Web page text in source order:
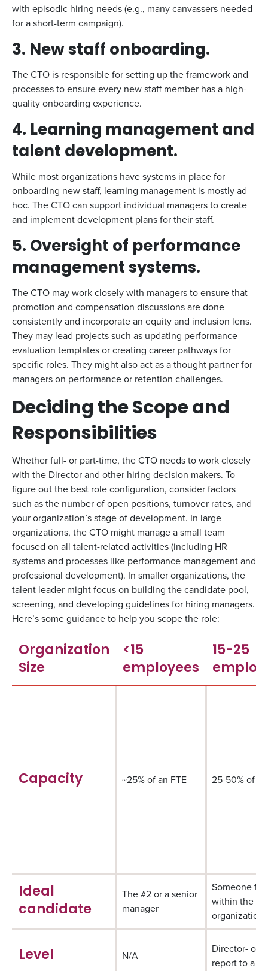
with episodic hiring needs (e.g., many canvassers needed
for a short-term campaign).
3. New staff onboarding.
The CTO is responsible for setting up the framework and
processes to ensure every new staff member has a high-
quality onboarding experience.
4. Learning management and
talent development.
While most organizations have systems in place for
onboarding new staff, learning management is mostly ad
hoc. The CTO can support individual managers to create
and implement development plans for their staff.
5. Oversight of performance
management systems.
The CTO may work closely with managers to ensure that
promotion and compensation discussions are done
consistently and incorporate an equity and inclusion lens.
They may lead projects such as updating performance
evaluation templates or creating career pathways for
specific roles. They might also act as a thought partner for
managers on performance or retention challenges.
Deciding the Scope and
Responsibilities
Whether full- or part-time, the CTO needs to work closely
with the Director and other hiring decision makers. To
figure out the best role configuration, consider factors
such as the number of open positions, turnover rates, and
your organization’s stage of development. In large
organizations, the CTO might manage a small team
focused on all talent-related activities (including HR
systems and processes like performance management and
professional development). In smaller organizations, the
talent leader might focus on building the candidate pool,
screening, and developing guidelines for hiring managers.
Here’s some guidance to help you scope the role:
Organization
Size
<15
employees
15-25
Capacity ~25% of an FTE 25-50% of
Ideal
candidate
The #2 or a senior
manager
Someone
within the
organization
Level N/A
Director- or
report to a